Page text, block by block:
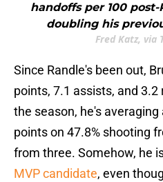
handoffs per 100
doubling his
Fred Katz, via
Since Randle's been out,
points, 7.1 assists, and
the season, he's
points on 47.8% shooting
from three. Somehow, he
MVP candidate, even